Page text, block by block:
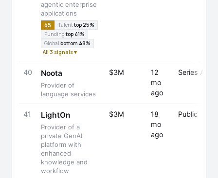
agentic enterprise
applications
65 Talenttop 25%
Fundingtop 41%
Global bottom 48%
All 3 signals ▾
40 Noota
Provider of
language services
$3M
12
mo
ago
Series A
41 LightOn
Provider of a
private GenAI
platform with
enhanced
knowledge and
workflow
$3M
18
mo
ago
Public